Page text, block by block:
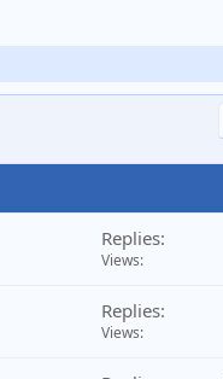
Replies
Views
Replies
Views